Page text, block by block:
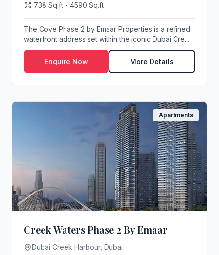
738 Sq.ft - 4590 Sq.ft
The Cove Phase 2 by Emaar Properties is a refined
waterfront address set within the iconic Dubai Cre...
Enquire Now More Details
Apartments
Creek Waters Phase 2 By Emaar
Dubai Creek Harbour, Dubai